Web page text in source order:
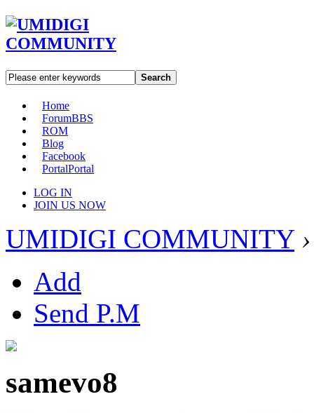
Search
Home
ForumBBS
ROM
Blog
Facebook
PortalPortal
LOG IN
JOIN US NOW
UMIDIGI COMMUNITY ›
Add
Send P.M
samevo8